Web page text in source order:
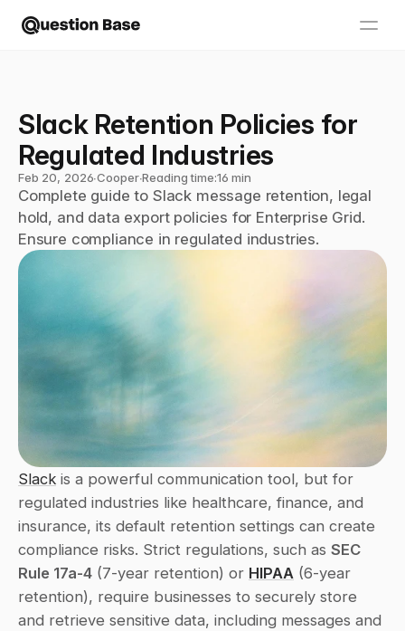
Slack Retention Policies for
Regulated Industries
Feb 20, 2026∙Cooper∙Reading time:16 min
Complete guide to Slack message retention, legal
hold, and data export policies for Enterprise Grid.
Ensure compliance in regulated industries.
Slack is a powerful communication tool, but for
regulated industries like healthcare, finance, and
insurance, its default retention settings can create
compliance risks. Strict regulations, such as SEC
Rule 17a-4 (7-year retention) or HIPAA (6-year
retention), require businesses to securely store
and retrieve sensitive data, including messages and